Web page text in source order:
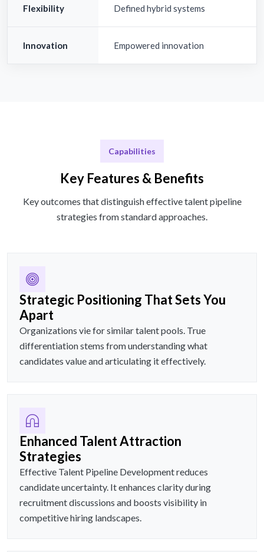
Flexibility Defined hybrid systems
Innovation Empowered innovation
Capabilities
Key Features & Benefits
Key outcomes that distinguish effective talent pipeline
strategies from standard approaches.
Strategic Positioning That Sets You
Apart
Organizations vie for similar talent pools. True
differentiation stems from understanding what
candidates value and articulating it effectively.
Enhanced Talent Attraction
Strategies
Effective Talent Pipeline Development reduces
candidate uncertainty. It enhances clarity during
recruitment discussions and boosts visibility in
competitive hiring landscapes.